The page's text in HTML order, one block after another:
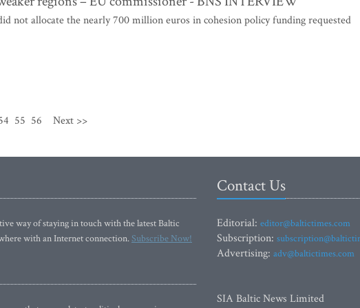
not allocate the nearly 700 million euros in cohesion policy funding requested
55 56 Next >>
way of staying in touch with the latest Baltic
with an Internet connection.Subscribe Now!
Contact Us
Editorial: editor@baltictimes.com
Subscription:
Advertising: adv@baltictimes.com
SIA Baltic News Limited